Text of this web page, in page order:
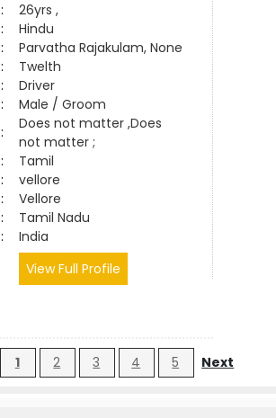
:
26yrs ,
:
Hindu
:
Parvatha Rajakulam, None
:
Twelth
:
Driver
:
Male / Groom
:
Does not matter ,Does
not matter ;
:
Tamil
:
vellore
:
Vellore
:
Tamil Nadu
:
India
View Full Profile
1 2 3 4 5 Next